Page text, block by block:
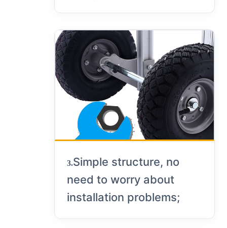
3.Simple structure, no
need to worry about
installation problems;